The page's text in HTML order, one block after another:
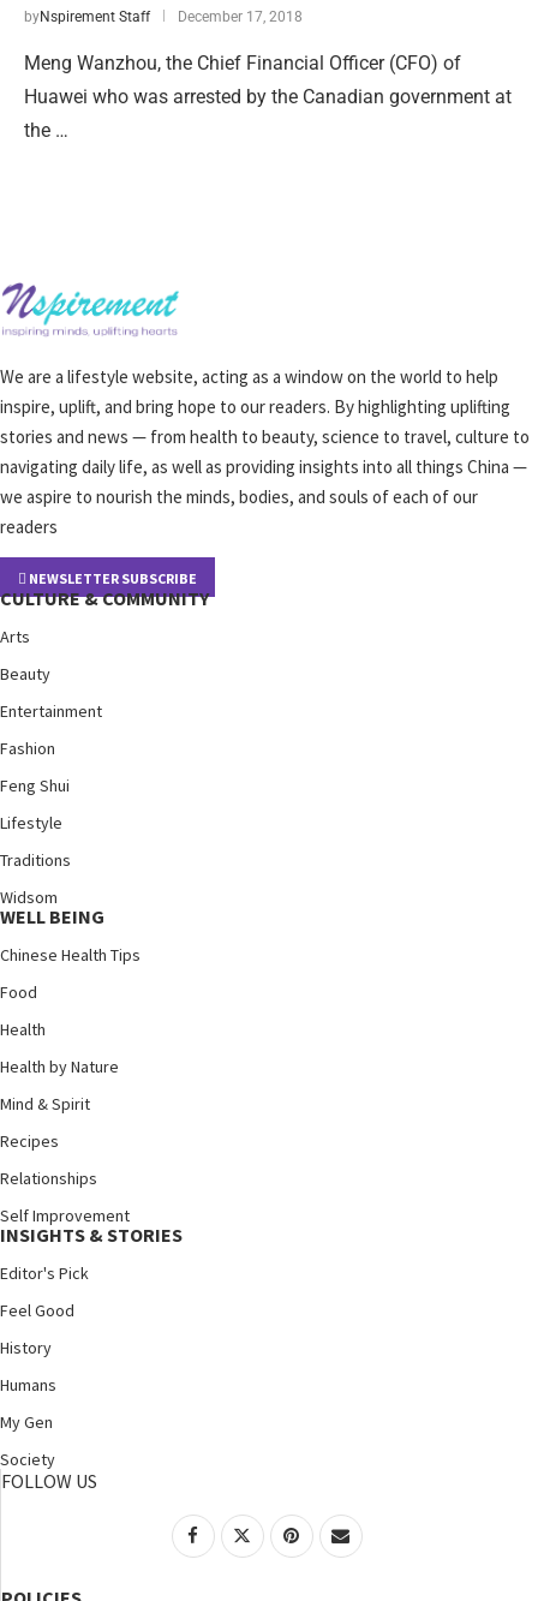
byNspirement Staff December 17, 2018
Meng Wanzhou, the Chief Financial Officer (CFO) of
Huawei who was arrested by the Canadian government at
the …
We are a lifestyle website, acting as a window on the world to help
inspire, uplift, and bring hope to our readers. By highlighting uplifting
stories and news — from health to beauty, science to travel, culture to
navigating daily life, as well as providing insights into all things China —
we aspire to nourish the minds, bodies, and souls of each of our
readers
NEWSLETTER SUBSCRIBE
CULTURE & COMMUNITY
Arts
Beauty
Entertainment
Fashion
Feng Shui
Lifestyle
Traditions
Widsom
WELL BEING
Chinese Health Tips
Food
Health
Health by Nature
Mind & Spirit
Recipes
Relationships
Self Improvement
INSIGHTS & STORIES
Editor's Pick
Feel Good
History
Humans
My Gen
Society
FOLLOW US